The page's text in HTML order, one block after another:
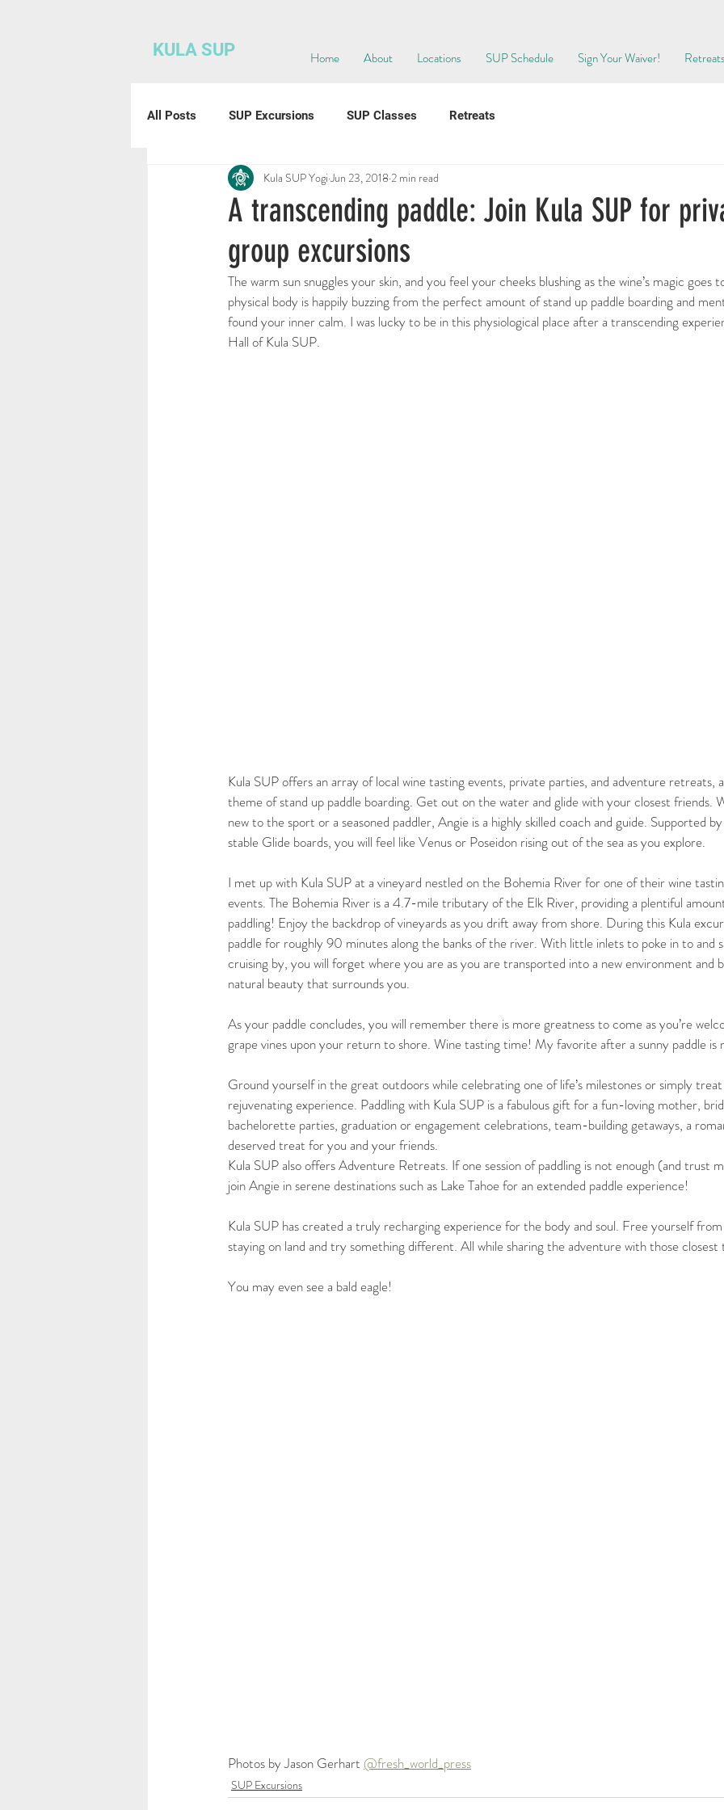
KULA SUP Home About Locations SUP Schedule Sign Your Waiver!
All Posts SUP Excursions SUP Classes Retreats
A transcending paddle: Join Kula SUP for
group excursions
Kula SUP Yogi Jun 23, 2018 2 min read
The warm sun snuggles your skin, and you feel your cheeks blushing as the wine’s magic goes
physical body is happily buzzing from the perfect amount of stand up paddle boarding and
found your inner calm. I was lucky to be in this physiological place after a transcending
Hall of Kula SUP.
Kula SUP offers an array of local wine tasting events, private parties, and adventure
theme of stand up paddle boarding. Get out on the water and glide with your closest friends.
new to the sport or a seasoned paddler, Angie is a highly skilled coach and guide. Supported
stable Glide boards, you will feel like Venus or Poseidon rising out of the sea as you explore.
I met up with Kula SUP at a vineyard nestled on the Bohemia River for one of their wine
events. The Bohemia River is a 4.7-mile tributary of the Elk River, providing a plentiful
paddling! Enjoy the backdrop of vineyards as you drift away from shore. During this Kula
paddle for roughly 90 minutes along the banks of the river. With little inlets to poke in to and
cruising by, you will forget where you are as you are transported into a new environment
natural beauty that surrounds you.
As your paddle concludes, you will remember there is more greatness to come as you’re
grape vines upon your return to shore. Wine tasting time! My favorite after a sunny paddle
Ground yourself in the great outdoors while celebrating one of life’s milestones or simply
rejuvenating experience. Paddling with Kula SUP is a fabulous gift for a fun-loving mother,
bachelorette parties, graduation or engagement celebrations, team-building getaways, a
deserved treat for you and your friends.
Kula SUP also offers Adventure Retreats. If one session of paddling is not enough (and trust
join Angie in serene destinations such as Lake Tahoe for an extended paddle experience!
Kula SUP has created a truly recharging experience for the body and soul. Free yourself
staying on land and try something different. All while sharing the adventure with those closest
You may even see a bald eagle!
Photos by Jason Gerhart @fresh_world_press
SUP Excursions